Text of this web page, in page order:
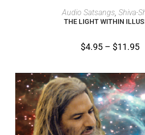
SELECT OPTIONS
Audio Satsangs Shiva-
THE LIGHT WITHIN
$4.95 – $11.95